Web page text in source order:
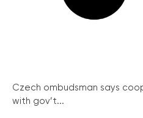
Czech ombudsman says
with gov’t...